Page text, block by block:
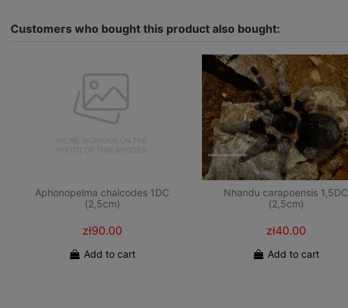
Customers who bought this product also bought:
Aphonopelma chalcodes 1DC
(2,5cm)
zł90.00
Add to cart
Nhandu carapoensis 1,5DC
(2,5cm)
zł40.00
Add to cart